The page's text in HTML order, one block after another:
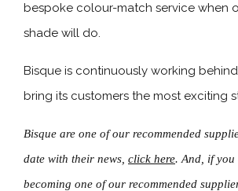
bespoke colour-match service when
shade will do.
Bisque is continuously working
bring its customers the most exciting
Bisque are one of our recommended
date with their news, click here. And, if you
becoming one of our recommended